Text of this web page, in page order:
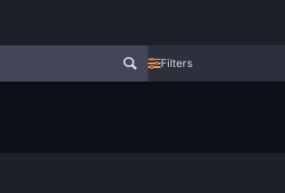
Filters